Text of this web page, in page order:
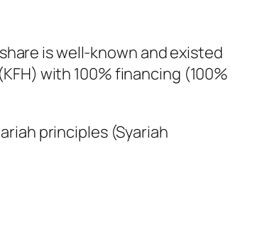
is well-known and existed
with 100% financing (100%
principles (Syariah